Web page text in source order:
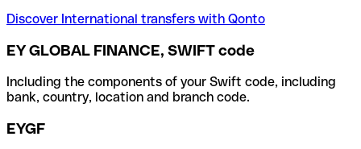
Discover International transfers with Qonto
EY GLOBAL FINANCE, SWIFT code
Including the components of your Swift code, including
bank, country, location and branch code.
EYGF